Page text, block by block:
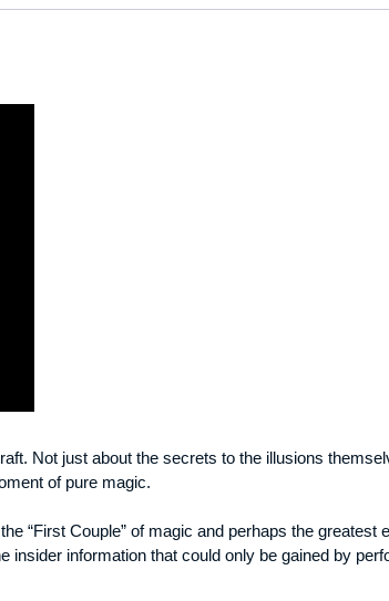
Not just about the secrets to the illusions
of pure magic.
“First Couple” of magic and perhaps the
information that could only be gained by